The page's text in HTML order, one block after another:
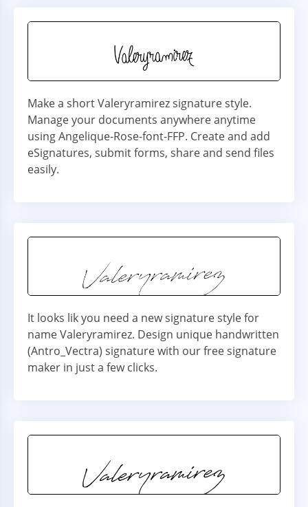
Make a short Valeryramirez signature style.
Manage your documents anywhere anytime
using Angelique-Rose-font-FFP. Create and add
eSignatures, submit forms, share and send files
easily.
It looks lik you need a new signature style for
name Valeryramirez. Design unique handwritten
(Antro_Vectra) signature with our free signature
maker in just a few clicks.